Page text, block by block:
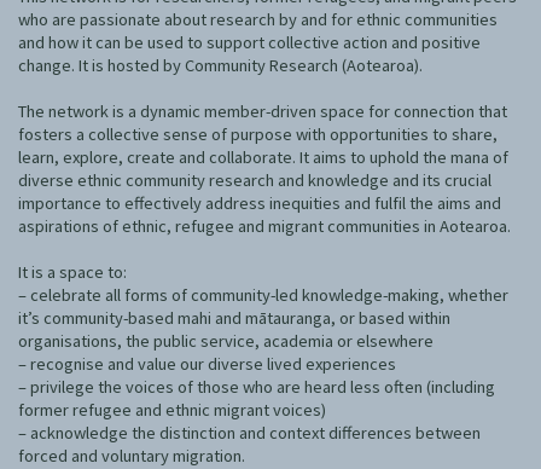
Critical Tiriti Analysis
Our Whakataukī
Our Strategy
Our People
Our Supporters
who are passionate about research by and for ethnic communities
and how it can be used to support collective action and positive
change. It is hosted by Community Research (Aotearoa).
The network is a dynamic member-driven space for connection that
fosters a collective sense of purpose with opportunities to share,
learn, explore, create and collaborate. It aims to uphold the mana of
diverse ethnic community research and knowledge and its crucial
importance to effectively address inequities and fulfil the aims and
aspirations of ethnic, refugee and migrant communities in Aotearoa.
It is a space to:
– celebrate all forms of community-led knowledge-making, whether
it’s community-based mahi and mātauranga, or based within
organisations, the public service, academia or elsewhere
– recognise and value our diverse lived experiences
– privilege the voices of those who are heard less often (including
former refugee and ethnic migrant voices)
– acknowledge the distinction and context differences between
forced and voluntary migration.